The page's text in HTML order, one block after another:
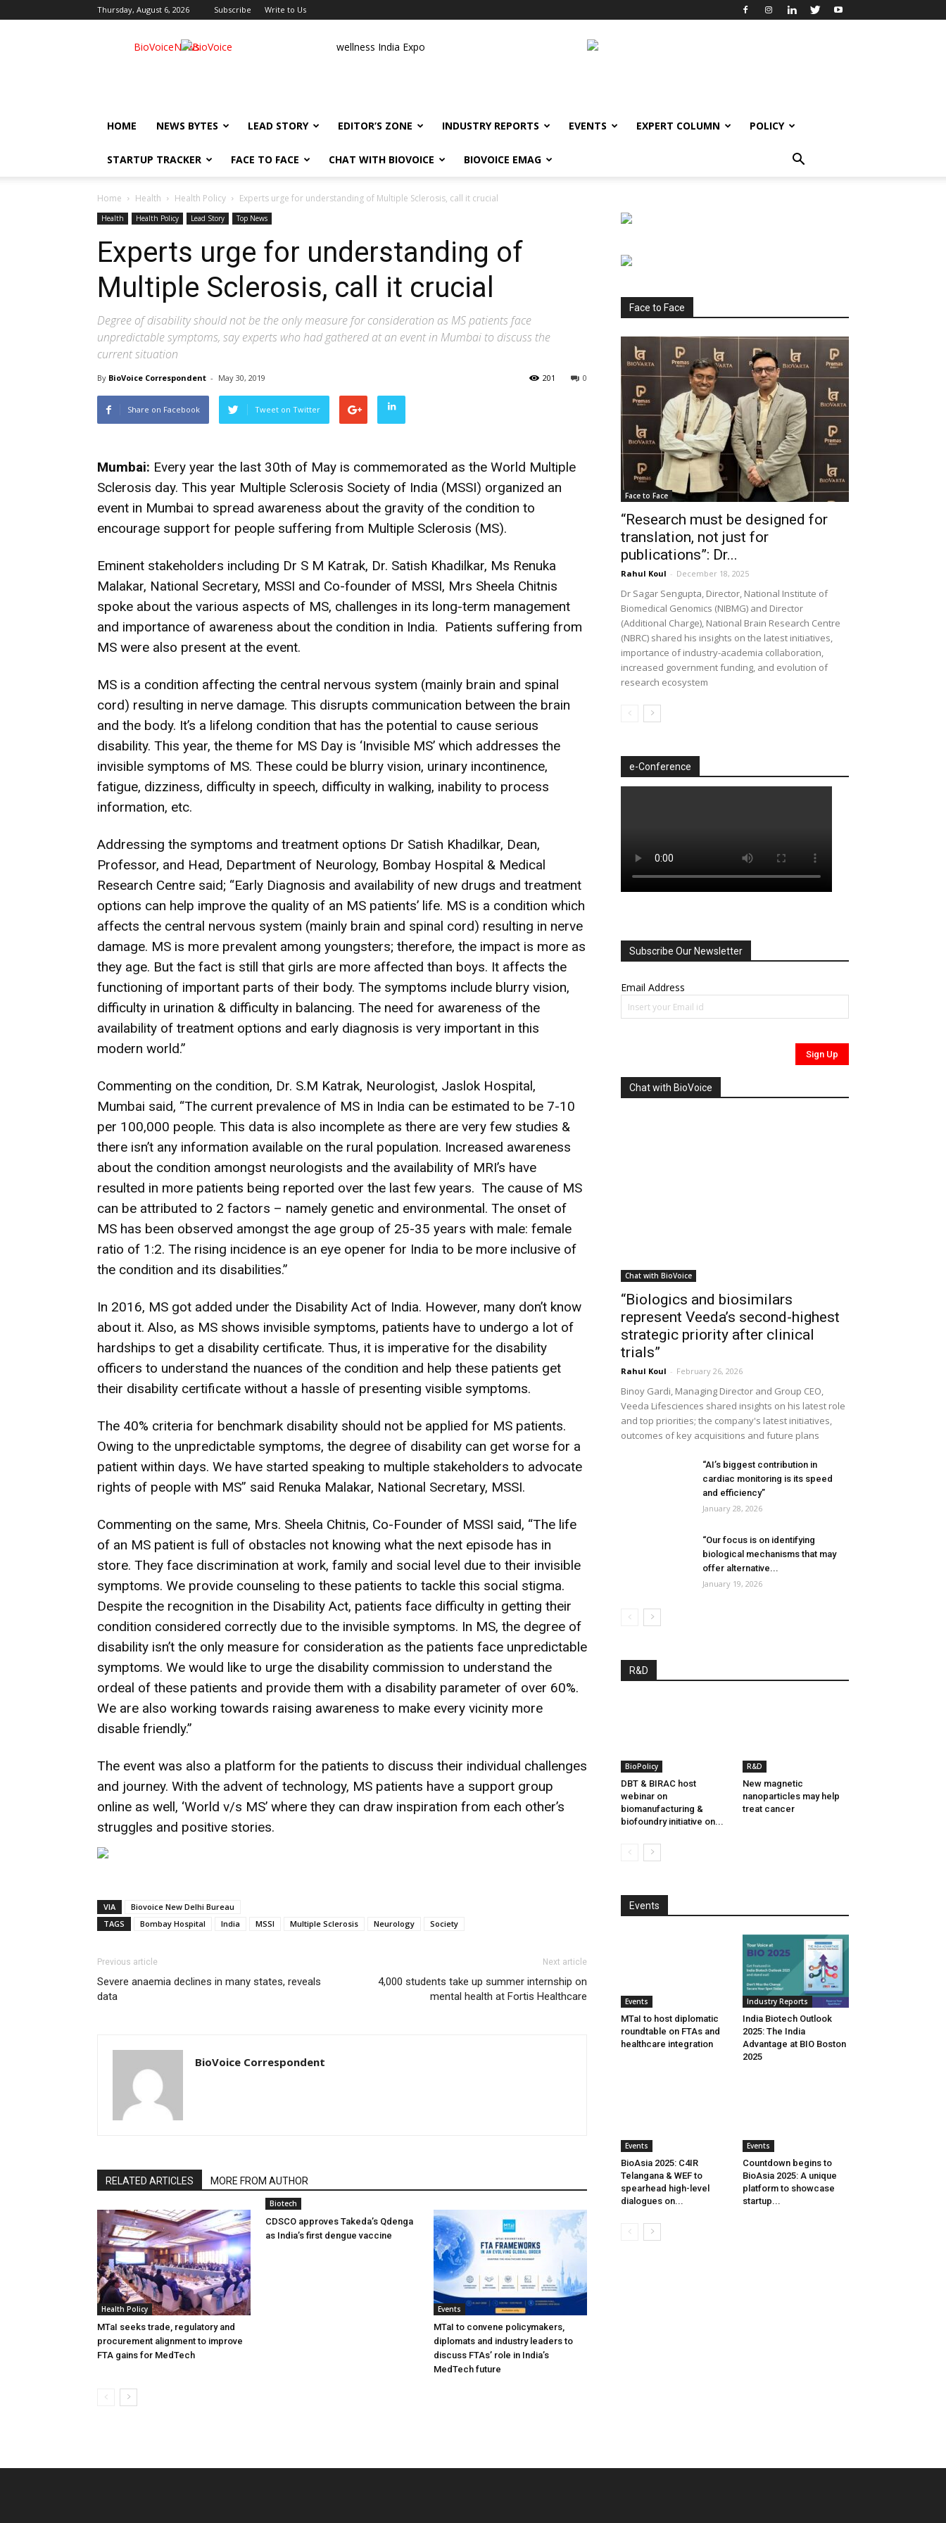
Thursday, August 6, 2026 Subscribe Write to Us
BioVoiceNews wellness India Expo
HOME NEWS BYTES LEAD STORY EDITOR’S ZONE INDUSTRY REPORTS EVENTS EXPERT COLUMN POLICY
STARTUP TRACKER FACE TO FACE CHAT WITH BIOVOICE BIOVOICE EMAG
Home Health Health Policy Experts urge for understanding of Multiple Sclerosis, call it crucial
Health Health Policy Lead Story Top News
Experts urge for understanding of
Multiple Sclerosis, call it crucial
Degree of disability should not be the only measure for consideration as MS patients face
unpredictable symptoms, say experts who had gathered at an event in Mumbai to discuss the
current situation
By BioVoice Correspondent - May 30, 2019 0
201
Share on Facebook Tweet on Twitter
Mumbai: Every year the last 30th of May is commemorated as the World Multiple
Sclerosis day. This year Multiple Sclerosis Society of India (MSSI) organized an
event in Mumbai to spread awareness about the gravity of the condition to
encourage support for people suffering from Multiple Sclerosis (MS).
Eminent stakeholders including Dr S M Katrak, Dr. Satish Khadilkar, Ms Renuka
Malakar, National Secretary, MSSI and Co-founder of MSSI, Mrs Sheela Chitnis
spoke about the various aspects of MS, challenges in its long-term management
and importance of awareness about the condition in India. Patients suffering from
MS were also present at the event.
MS is a condition affecting the central nervous system (mainly brain and spinal
cord) resulting in nerve damage. This disrupts communication between the brain
and the body. It’s a lifelong condition that has the potential to cause serious
disability. This year, the theme for MS Day is ‘Invisible MS’ which addresses the
invisible symptoms of MS. These could be blurry vision, urinary incontinence,
fatigue, dizziness, difficulty in speech, difficulty in walking, inability to process
information, etc.
Addressing the symptoms and treatment options Dr Satish Khadilkar, Dean,
Professor, and Head, Department of Neurology, Bombay Hospital & Medical
Research Centre said; “Early Diagnosis and availability of new drugs and treatment
options can help improve the quality of an MS patients’ life. MS is a condition which
affects the central nervous system (mainly brain and spinal cord) resulting in nerve
damage. MS is more prevalent among youngsters; therefore, the impact is more as
they age. But the fact is still that girls are more affected than boys. It affects the
functioning of important parts of their body. The symptoms include blurry vision,
difficulty in urination & difficulty in balancing. The need for awareness of the
availability of treatment options and early diagnosis is very important in this
modern world.”
Commenting on the condition, Dr. S.M Katrak, Neurologist, Jaslok Hospital,
Mumbai said, “The current prevalence of MS in India can be estimated to be 7-10
per 100,000 people. This data is also incomplete as there are very few studies &
there isn’t any information available on the rural population. Increased awareness
about the condition amongst neurologists and the availability of MRI’s have
resulted in more patients being reported over the last few years. The cause of MS
can be attributed to 2 factors – namely genetic and environmental. The onset of
MS has been observed amongst the age group of 25-35 years with male: female
ratio of 1:2. The rising incidence is an eye opener for India to be more inclusive of
the condition and its disabilities.”
In 2016, MS got added under the Disability Act of India. However, many don’t know
about it. Also, as MS shows invisible symptoms, patients have to undergo a lot of
hardships to get a disability certificate. Thus, it is imperative for the disability
officers to understand the nuances of the condition and help these patients get
their disability certificate without a hassle of presenting visible symptoms.
The 40% criteria for benchmark disability should not be applied for MS patients.
Owing to the unpredictable symptoms, the degree of disability can get worse for a
patient within days. We have started speaking to multiple stakeholders to advocate
rights of people with MS” said Renuka Malakar, National Secretary, MSSI.
Commenting on the same, Mrs. Sheela Chitnis, Co-Founder of MSSI said, “The life
of an MS patient is full of obstacles not knowing what the next episode has in
store. They face discrimination at work, family and social level due to their invisible
symptoms. We provide counseling to these patients to tackle this social stigma.
Despite the recognition in the Disability Act, patients face difficulty in getting their
condition considered correctly due to the invisible symptoms. In MS, the degree of
disability isn’t the only measure for consideration as the patients face unpredictable
symptoms. We would like to urge the disability commission to understand the
ordeal of these patients and provide them with a disability parameter of over 60%.
We are also working towards raising awareness to make every vicinity more
disable friendly.”
The event was also a platform for the patients to discuss their individual challenges
and journey. With the advent of technology, MS patients have a support group
online as well, ‘World v/s MS’ where they can draw inspiration from each other’s
struggles and positive stories.
VIA
Biovoice New Delhi Bureau
TAGS
Bombay Hospital India MSSI Multiple Sclerosis Neurology Society
Previous article
Severe anaemia declines in many states, reveals
data
Next article
4,000 students take up summer internship on
mental health at Fortis Healthcare
BioVoice Correspondent
RELATED ARTICLES MORE FROM AUTHOR
Health Policy
MTaI seeks trade, regulatory and
procurement alignment to improve
FTA gains for MedTech
Biotech
CDSCO approves Takeda’s Qdenga
as India’s first dengue vaccine
Events
MTaI to convene policymakers,
diplomats and industry leaders to
discuss FTAs’ role in India’s
MedTech future
Face to Face
Face to Face
“Research must be designed for
translation, not just for
publications”: Dr...
Rahul Koul - December 18, 2025
Dr Sagar Sengupta, Director, National Institute of
Biomedical Genomics (NIBMG) and Director
(Additional Charge), National Brain Research Centre
(NBRC) shared his insights on the latest initiatives,
importance of industry-academia collaboration,
increased government funding, and evolution of
research ecosystem
e-Conference
Subscribe Our Newsletter
Email Address
Chat with BioVoice
Chat with BioVoice
“Biologics and biosimilars
represent Veeda’s second-highest
strategic priority after clinical
trials”
Rahul Koul - February 26, 2026
Binoy Gardi, Managing Director and Group CEO,
Veeda Lifesciences shared insights on his latest role
and top priorities; the company's latest initiatives,
outcomes of key acquisitions and future plans
“AI’s biggest contribution in
cardiac monitoring is its speed
and efficiency”
January 28, 2026
“Our focus is on identifying
biological mechanisms that may
offer alternative...
January 19, 2026
R&D
BioPolicy
DBT & BIRAC host
webinar on
biomanufacturing &
biofoundry initiative on...
R&D
New magnetic
nanoparticles may help
treat cancer
Events
Events
MTaI to host diplomatic
roundtable on FTAs and
healthcare integration
Industry Reports
India Biotech Outlook
2025: The India
Advantage at BIO Boston
2025
Events
BioAsia 2025: C4IR
Telangana & WEF to
spearhead high-level
dialogues on...
Events
Countdown begins to
BioAsia 2025: A unique
platform to showcase
startup...